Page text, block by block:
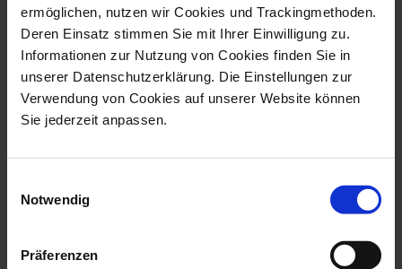
ermöglichen, nutzen wir Cookies und Trackingmethoden.
Deren Einsatz stimmen Sie mit Ihrer Einwilligung zu.
Informationen zur Nutzung von Cookies finden Sie in
unserer Datenschutzerklärung. Die Einstellungen zur
Verwendung von Cookies auf unserer Website können
Sie jederzeit anpassen.
Notwendig
Präferenzen
Exclusive Collection
Fuller
$6,039.00